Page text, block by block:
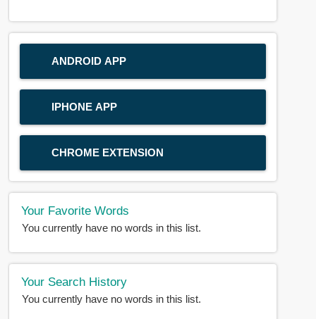
ANDROID APP
IPHONE APP
CHROME EXTENSION
Your Favorite Words
You currently have no words in this list.
Your Search History
You currently have no words in this list.